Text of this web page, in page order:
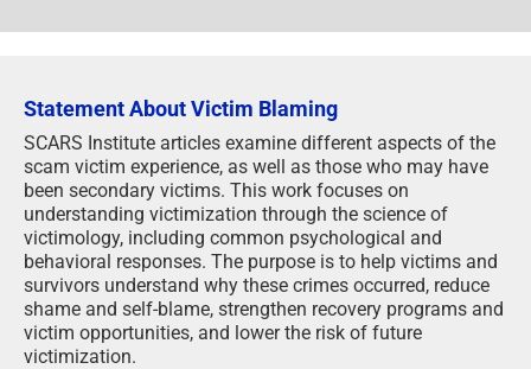
Statement About Victim Blaming
SCARS Institute articles examine different aspects of the
scam victim experience, as well as those who may have
been secondary victims. This work focuses on
understanding victimization through the science of
victimology, including common psychological and
behavioral responses. The purpose is to help victims and
survivors understand why these crimes occurred, reduce
shame and self-blame, strengthen recovery programs and
victim opportunities, and lower the risk of future
victimization.